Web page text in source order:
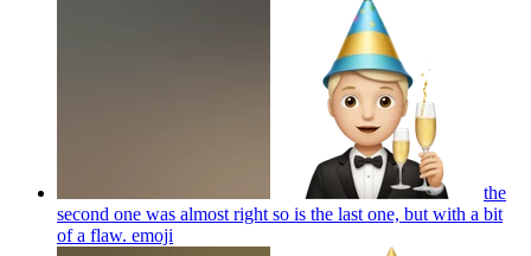
the
second one was almost right so is the last one, but with a bit
of a flaw. emoji